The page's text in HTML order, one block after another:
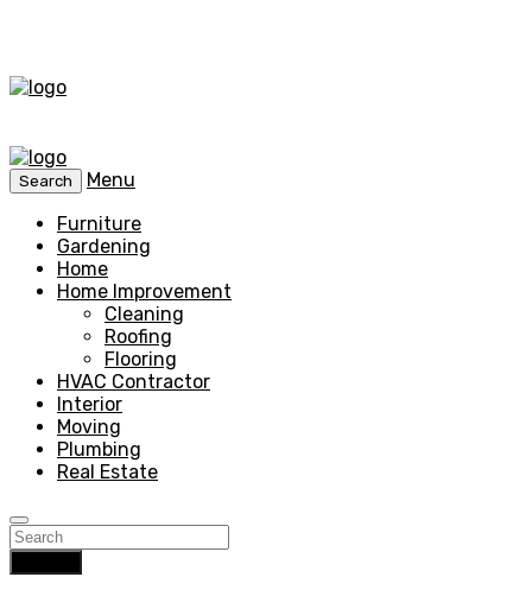
Search
Menu
Furniture
Gardening
Home
Home Improvement
Cleaning
Roofing
Flooring
HVAC Contractor
Interior
Moving
Plumbing
Real Estate